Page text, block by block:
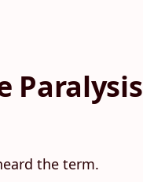
Paralysis
the term.